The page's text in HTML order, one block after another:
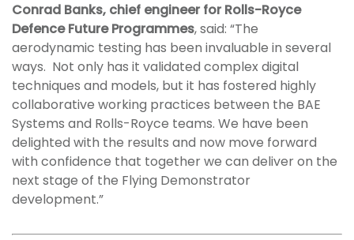
Conrad Banks, chief engineer for Rolls-Royce
Defence Future Programmes, said: “The
aerodynamic testing has been invaluable in several
ways. Not only has it validated complex digital
techniques and models, but it has fostered highly
collaborative working practices between the BAE
Systems and Rolls-Royce teams. We have been
delighted with the results and now move forward
with confidence that together we can deliver on the
next stage of the Flying Demonstrator
development.”